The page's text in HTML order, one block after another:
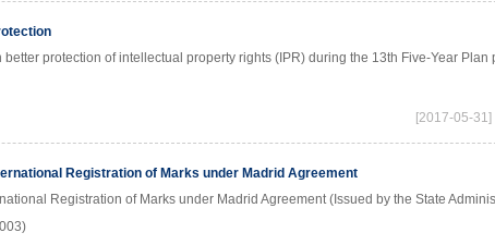
protection of intellectual property rights (IPR) during the 13th Five-Year Plan
[2017-05-31]
Registration of Marks under Madrid Agreement
Registration of Marks under Madrid Agreement (Issued by the State